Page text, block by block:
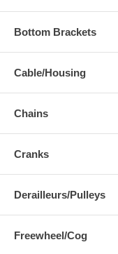
Bottom Brackets
Cable/Housing
Chains
Cranks
Derailleurs/Pulleys
Freewheel/Cog